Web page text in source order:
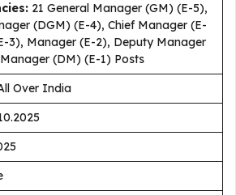
21 General Manager (GM) (E-5),
(DGM) (E-4), Chief Manager (E-
3), Manager (E-2), Deputy Manager
(DM) (E-1) Posts
Over India